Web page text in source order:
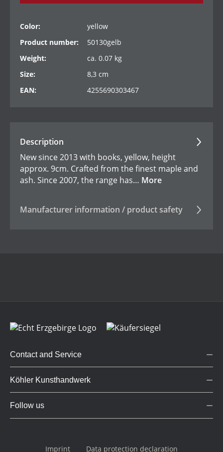
Color:
yellow
Product number:
50130gelb
Weight:
ca. 0.07 kg
Size:
8,3 cm
EAN:
4255690303467
Description
New since 2013 with books, yellow, height
approx. 9cm. Crafted from the finest maple and
ash. Since 2007, the range has… More
Manufacturer information / product safety
Contact and Service
Köhler Kunsthandwerk
Follow us
Imprint Data protection declaration